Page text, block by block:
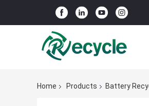
Home Products Battery